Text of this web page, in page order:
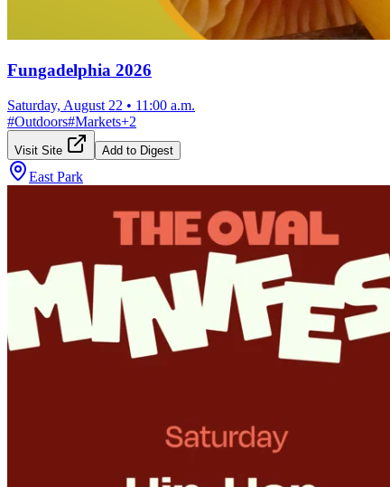
Fungadelphia 2026
Saturday, August 22 • 11:00 a.m.
#Outdoors#Markets+2
Visit Site Add to Digest
East Park